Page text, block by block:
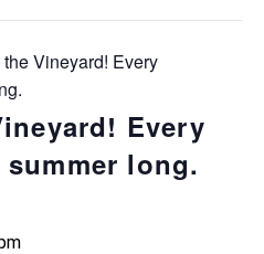
Vineyard! Every
Every
long.